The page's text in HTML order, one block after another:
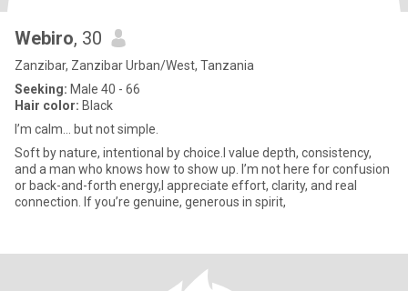
Webiro, 30
Zanzibar, Zanzibar Urban/West, Tanzania
Seeking: Male 40 - 66
Hair color: Black
I’m calm… but not simple.
Soft by nature, intentional by choice.I value depth, consistency,
and a man who knows how to show up. I’m not here for confusion
or back-and-forth energy,I appreciate effort, clarity, and real
connection. If you’re genuine, generous in spirit,